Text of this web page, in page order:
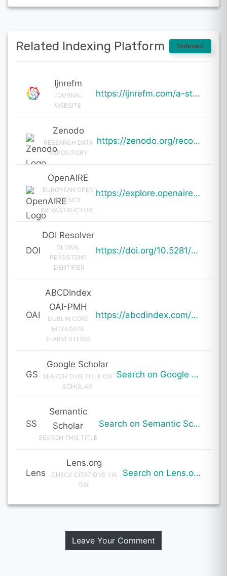
Related Indexing Platform Indexed
Ijnrefm
JOURNAL
WEBSITE
https://ijnrefm.com/a-study-on-sustainable-business-practices-of-indian-it-sector/
Zenodo
RESEARCH DATA
REPOSITORY
https://zenodo.org/records/19730719
OpenAIRE
EUROPEAN OPEN
SCIENCE
INFRASTRUCTURE
https://explore.openaire.eu/search/result?pid=10.5281%2Fzenodo.19730719
DOI
DOI Resolver
GLOBAL
PERSISTENT
IDENTIFIER
https://doi.org/10.5281/zenodo.19730719
OAI
ABCDIndex
OAI-PMH
DUBLIN CORE
METADATA
(HARVESTERS)
https://abcdindex.com/Q745YUJGHTHWE77/ajax/paper_indexing_from_deng.php?verb=GetRecord&identifier=oai%3Aabcdindex.com%3Aarticle%3A64374&metadataPrefix=oai_dc
GS
Google Scholar
SEARCH THIS TITLE ON
SCHOLAR
Search on Google Scholar
SS
Semantic
Scholar
SEARCH THIS TITLE
Search on Semantic Scholar
Lens
Lens.org
CHECK CITATIONS VIA
DOI
Search on Lens.org
Leave Your Comment